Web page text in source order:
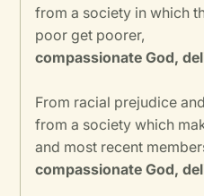
from a society in which
poor get poorer,
compassionate God,
From racial prejudice
from a society which
and most recent
compassionate God,